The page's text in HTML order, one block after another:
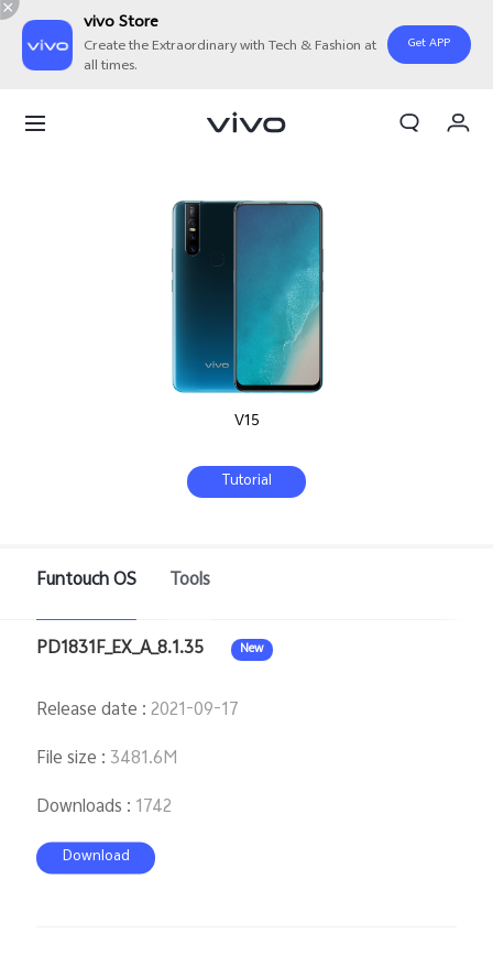
vivo Store
Create the Extraordinary with Tech & Fashion at
all times.
Get APP
V15
Tutorial
Funtouch OS Tools
PD1831F_EX_A_8.1.35 New
Release date :2021-09-17
File size : 3481.6M
Downloads : 1742
Download